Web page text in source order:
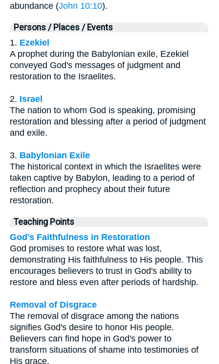
abundance (John 10:10).
Persons / Places / Events
1. Ezekiel
A prophet during the Babylonian exile, Ezekiel
conveyed God's messages of judgment and
restoration to the Israelites.
2. Israel
The nation to whom God is speaking, promising
restoration and blessing after a period of judgment
and exile.
3. Babylonian Exile
The historical context in which the Israelites were
taken captive by Babylon, leading to a period of
reflection and prophecy about their future
restoration.
Teaching Points
God's Faithfulness in Restoration
God promises to restore what was lost,
demonstrating His faithfulness to His people. This
encourages believers to trust in God's ability to
restore and bless even after periods of hardship.
Removal of Disgrace
The removal of disgrace among the nations
signifies God's desire to honor His people.
Believers can find hope in God's power to
transform situations of shame into testimonies of
His grace.